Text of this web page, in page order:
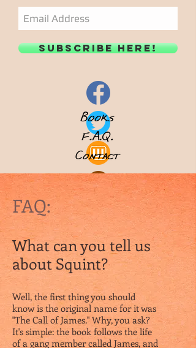
Subscribe Here!
FAQ:
What can you tell us
about Squint?
Well, the first thing you should
know is the original name for it was
"The Call of James." Why, you ask?
It's simple: the book follows the life
of a gang member called James, and